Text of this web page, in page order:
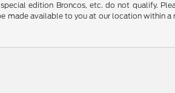
edition Broncos, etc. do not qualify.
available to you at our location within